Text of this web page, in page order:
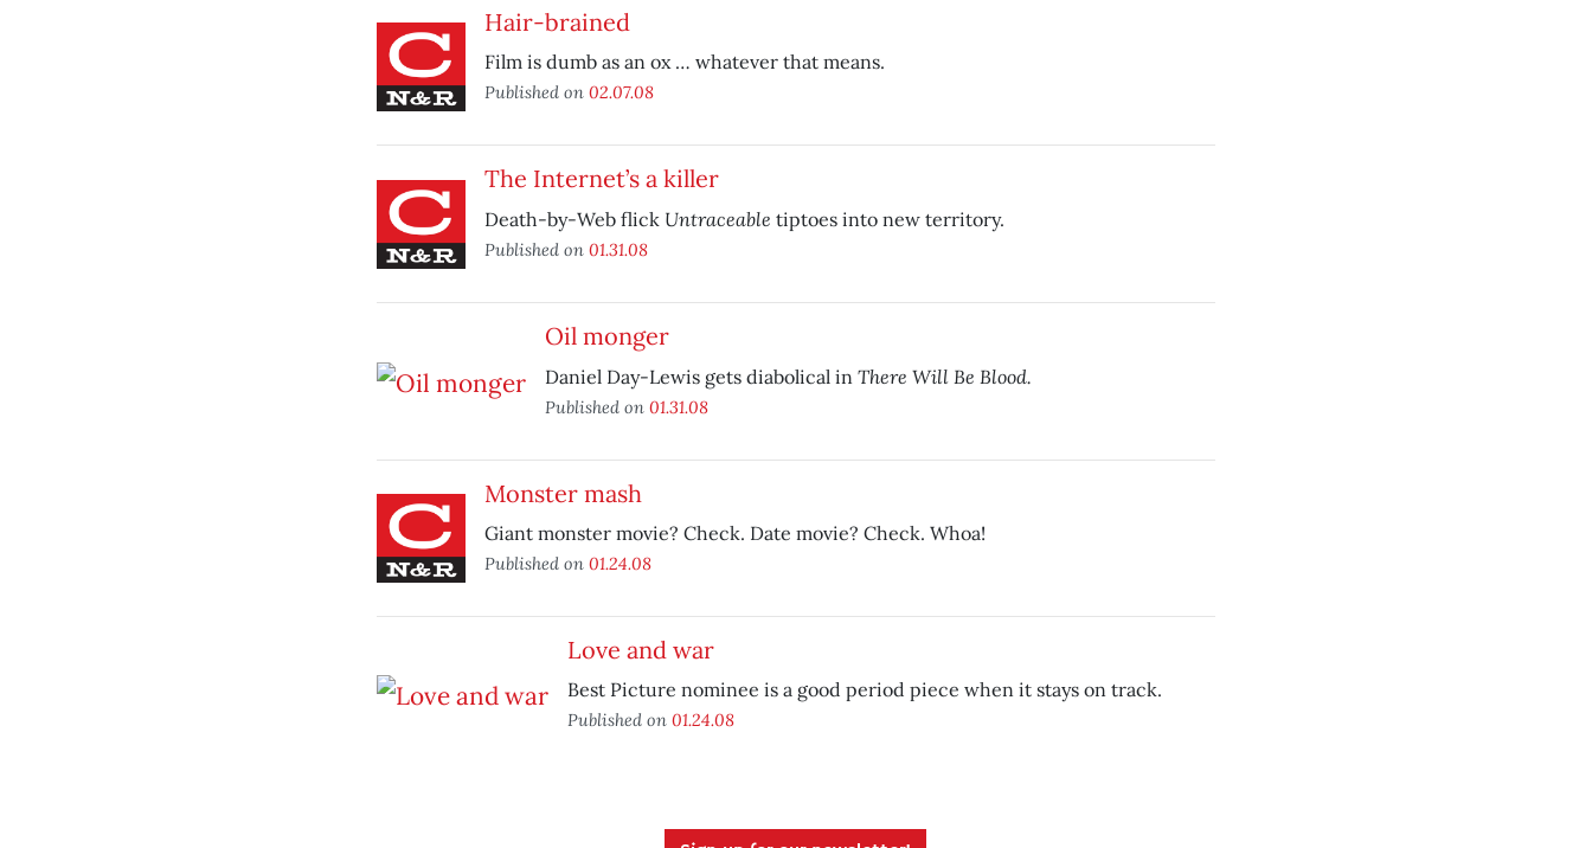
Hair-brained
Film is dumb as an ox … whatever that means.
Published on 02.07.08
The Internet’s a killer
Death-by-Web flick Untraceable tiptoes into new territory.
Published on 01.31.08
Oil monger
Daniel Day-Lewis gets diabolical in There Will Be Blood.
Published on 01.31.08
Monster mash
Giant monster movie? Check. Date movie? Check. Whoa!
Published on 01.24.08
Love and war
Best Picture nominee is a good period piece when it stays on track.
Published on 01.24.08